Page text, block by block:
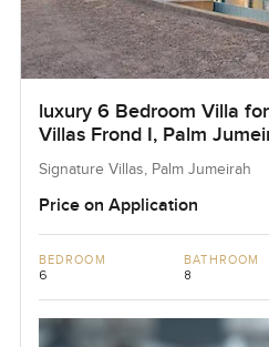
luxury 6 Bedroom Villa
Villas Frond I, Palm
Signature Villas, Palm Jumeirah
Price on Application
BEDROOM
6
BATHROOM
8